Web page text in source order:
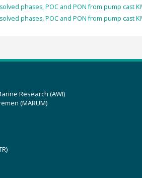
phases, POC and PON from pump cast
phases, POC and PON from pump cast
Research (AWI)
(MARUM)